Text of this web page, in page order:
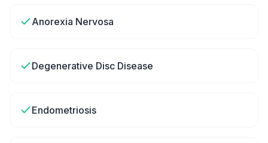
Anorexia Nervosa
Degenerative Disc Disease
Endometriosis